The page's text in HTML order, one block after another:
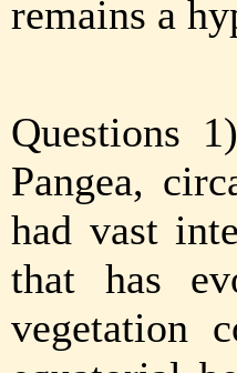
remains a
Questions
Pangea,
had vast
that has
vegetation